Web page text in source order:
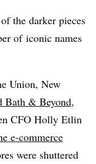
the darker pieces
oficonic names
Union, New
Bath & Beyond,
CFO Holly Etlin
e-commerce
were shuttered